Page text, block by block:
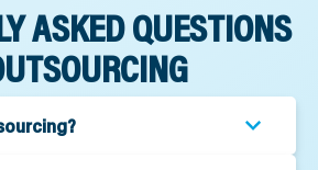
ASKED QUESTIONS